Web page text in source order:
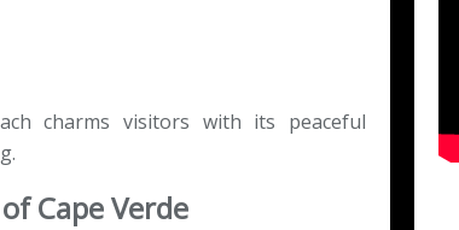
charms visitors with its peaceful
Cape Verde